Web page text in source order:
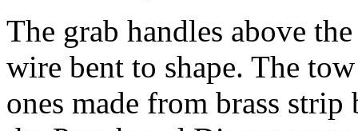
The grab handles above
wire bent to shape. The
ones made from brass